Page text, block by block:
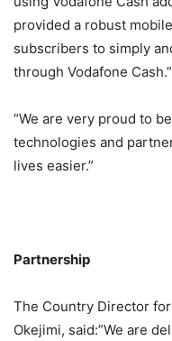
provided a robust
subscribers to simply
through Vodafone Cash.”
“We are very proud to
technologies and
lives easier.”
Partnership
The Country Director
Okejimi, said:”We are